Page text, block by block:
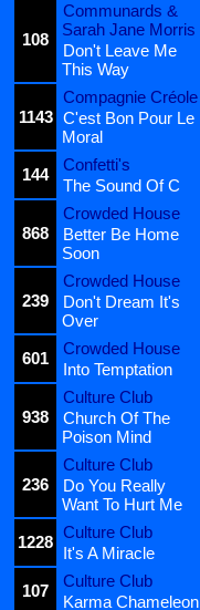
108
Communards &
Sarah Jane Morris
Don't Leave Me
This Way
1143
Compagnie Créole
C'est Bon Pour Le
Moral
144
Confetti's
The Sound Of C
868
Crowded House
Better Be Home
Soon
239
Crowded House
Don't Dream It's
Over
601
Crowded House
Into Temptation
938
Culture Club
Church Of The
Poison Mind
236
Culture Club
Do You Really
Want To Hurt Me
1228
Culture Club
It's A Miracle
107
Culture Club
Karma Chameleon